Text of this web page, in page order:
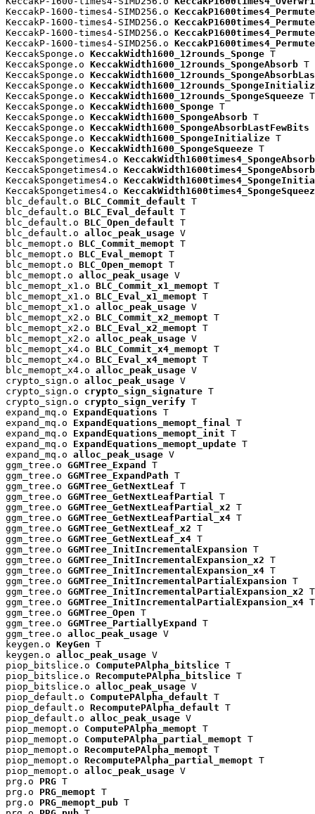
KeccakP-1600-times4-SIMD256.o
KeccakP-1600-times4-SIMD256.o
KeccakP-1600-times4-SIMD256.o
KeccakP-1600-times4-SIMD256.o
KeccakSponge.o KeccakWidth1600_12rounds_Sponge T
KeccakSponge.o KeccakWidth1600_12rounds_SpongeAbsorb T
KeccakSponge.o
KeccakSponge.o
KeccakSponge.o KeccakWidth1600_12rounds_SpongeSqueeze T
KeccakSponge.o KeccakWidth1600_Sponge T
KeccakSponge.o KeccakWidth1600_SpongeAbsorb T
KeccakSponge.o KeccakWidth1600_SpongeAbsorbLastFewBits
KeccakSponge.o KeccakWidth1600_SpongeInitialize T
KeccakSponge.o KeccakWidth1600_SpongeSqueeze T
KeccakSpongetimes4.o KeccakWidth1600times4_SpongeAbsorb
KeccakSpongetimes4.o
KeccakSpongetimes4.o
KeccakSpongetimes4.o
blc_default.o BLC_Commit_default T
blc_default.o BLC_Eval_default T
blc_default.o BLC_Open_default T
blc_default.o alloc_peak_usage V
blc_memopt.o BLC_Commit_memopt T
blc_memopt.o BLC_Eval_memopt T
blc_memopt.o BLC_Open_memopt T
blc_memopt.o alloc_peak_usage V
blc_memopt_x1.o BLC_Commit_x1_memopt T
blc_memopt_x1.o BLC_Eval_x1_memopt T
blc_memopt_x1.o alloc_peak_usage V
blc_memopt_x2.o BLC_Commit_x2_memopt T
blc_memopt_x2.o BLC_Eval_x2_memopt T
blc_memopt_x2.o alloc_peak_usage V
blc_memopt_x4.o BLC_Commit_x4_memopt T
blc_memopt_x4.o BLC_Eval_x4_memopt T
blc_memopt_x4.o alloc_peak_usage V
crypto_sign.o alloc_peak_usage V
crypto_sign.o crypto_sign_signature T
crypto_sign.o crypto_sign_verify T
expand_mq.o ExpandEquations T
expand_mq.o ExpandEquations_memopt_final
T
expand_mq.o ExpandEquations_memopt_init T
expand_mq.o ExpandEquations_memopt_update T
expand_mq.o alloc_peak_usage V
ggm_tree.o GGMTree_Expand
T
ggm_tree.o GGMTree_ExpandPath T
ggm_tree.o GGMTree_GetNextLeaf T
ggm_tree.o GGMTree_GetNextLeafPartial
T
ggm_tree.o GGMTree_GetNextLeafPartial_x2 T
ggm_tree.o GGMTree_GetNextLeafPartial_x4 T
ggm_tree.o GGMTree_GetNextLeaf_x2 T
ggm_tree.o GGMTree_GetNextLeaf_x4 T
ggm_tree.o GGMTree_InitIncrementalExpansion T
ggm_tree.o GGMTree_InitIncrementalExpansion_x2 T
ggm_tree.o GGMTree_InitIncrementalExpansion_x4 T
ggm_tree.o GGMTree_InitIncrementalPartialExpansion T
ggm_tree.o GGMTree_InitIncrementalPartialExpansion_x2 T
ggm_tree.o GGMTree_InitIncrementalPartialExpansion_x4 T
ggm_tree.o GGMTree_Open T
ggm_tree.o GGMTree_PartiallyExpand
T
ggm_tree.o alloc_peak_usage V
keygen.o KeyGen T
keygen.o alloc_peak_usage V
piop_bitslice.o ComputePAlpha_bitslice T
piop_bitslice.o RecomputePAlpha_bitslice T
piop_bitslice.o alloc_peak_usage V
piop_default.o ComputePAlpha_default T
piop_default.o RecomputePAlpha_default T
piop_default.o alloc_peak_usage V
piop_memopt.o ComputePAlpha_memopt T
piop_memopt.o ComputePAlpha_partial_memopt T
piop_memopt.o RecomputePAlpha_memopt T
piop_memopt.o RecomputePAlpha_partial_memopt T
piop_memopt.o alloc_peak_usage V
prg.o PRG T
prg.o PRG_memopt T
prg.o PRG_memopt_pub T